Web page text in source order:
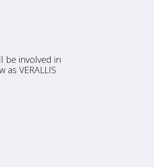
be involved in
VERALLIS